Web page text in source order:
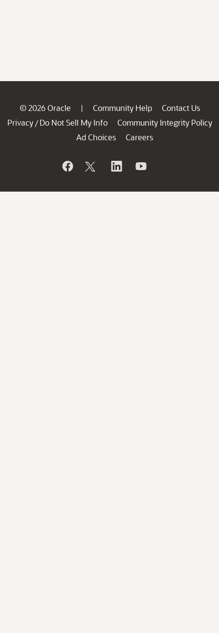
© 2026 Oracle | Community Help
Contact Us
Privacy / Do Not Sell My Info
Community Integrity Policy
Ad Choices
Careers